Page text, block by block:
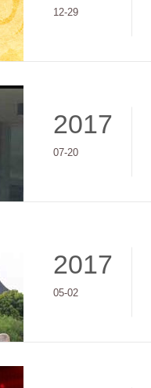
12-29
2017
07-20
2017
05-02